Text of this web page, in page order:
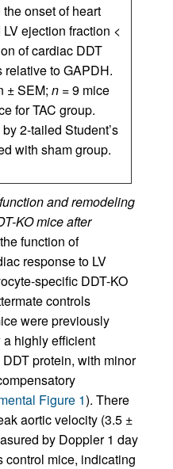
onset of heart
ejection fraction <
of cardiac DDT
relative to GAPDH.
± SEM; n = 9 mice
for TAC group.
2-tailed Student’s
with sham group.
and remodeling
KO mice after
function of
response to LV
specific DDT-KO
controls
were previously
highly efficient
protein, with minor
Figure 1). There
aortic velocity (3.5 ±
by Doppler 1 day
control mice, indicating